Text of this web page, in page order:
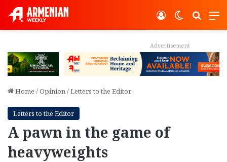
Switch
Log In
Home /Opinion/Letters to the Editor
Letters to the Editor
A pawn in the game of
heavyweights